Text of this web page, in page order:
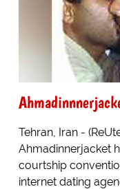
Tehran, Iran -
Ahmadinnerjacket
courtship
internet dating